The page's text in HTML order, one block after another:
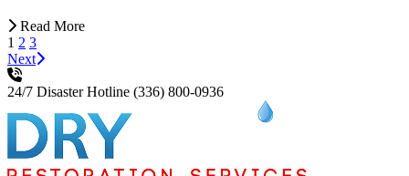
Read More
1 2 3
Next
24/7 Disaster Hotline (336) 800-0936